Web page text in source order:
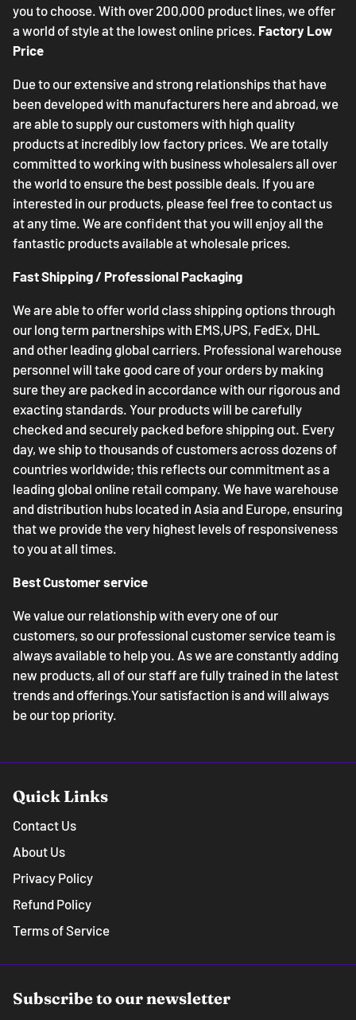
you to choose. With over 200,000 product lines, we offer
a world of style at the lowest online prices. Factory Low
Price
Due to our extensive and strong relationships that have
been developed with manufacturers here and abroad, we
are able to supply our customers with high quality
products at incredibly low factory prices. We are totally
committed to working with business wholesalers all over
the world to ensure the best possible deals. If you are
interested in our products, please feel free to contact us
at any time. We are confident that you will enjoy all the
fantastic products available at wholesale prices.
Fast Shipping / Professional Packaging
We are able to offer world class shipping options through
our long term partnerships with EMS,UPS, FedEx, DHL
and other leading global carriers. Professional warehouse
personnel will take good care of your orders by making
sure they are packed in accordance with our rigorous and
exacting standards. Your products will be carefully
checked and securely packed before shipping out. Every
day, we ship to thousands of customers across dozens of
countries worldwide; this reflects our commitment as a
leading global online retail company. We have warehouse
and distribution hubs located in Asia and Europe, ensuring
that we provide the very highest levels of responsiveness
to you at all times.
Best Customer service
We value our relationship with every one of our
customers, so our professional customer service team is
always available to help you. As we are constantly adding
new products, all of our staff are fully trained in the latest
trends and offerings.Your satisfaction is and will always
be our top priority.
Quick Links
Contact Us
About Us
Privacy Policy
Refund Policy
Terms of Service
Subscribe to our newsletter